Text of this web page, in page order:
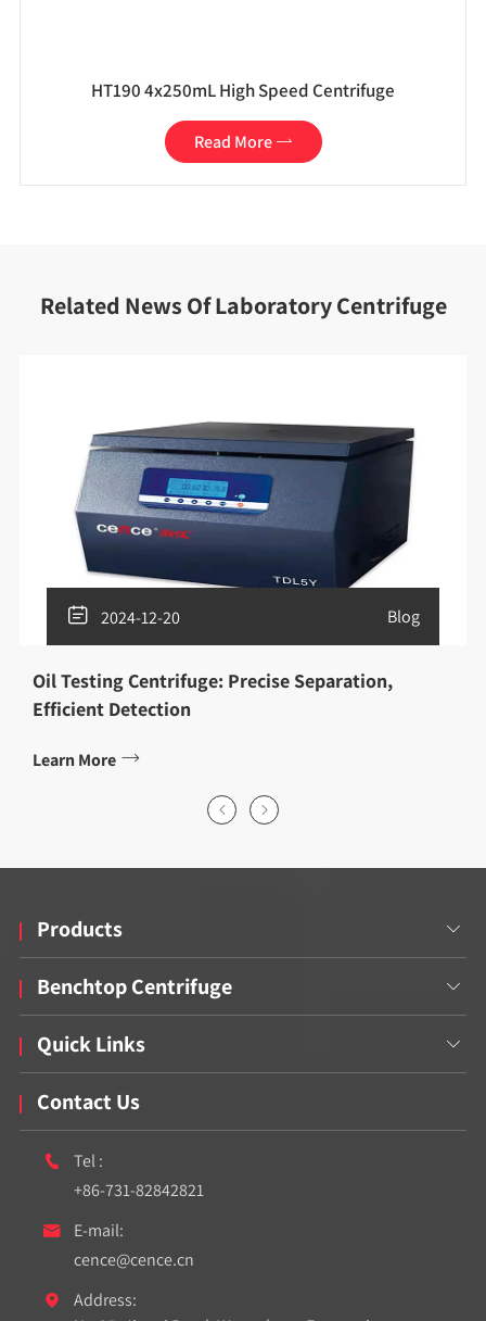
HT190 4x250mL High Speed Centrifuge
Read More 
Related News Of Laboratory Centrifuge
 2024-12-20 Blog
Oil Testing Centrifuge: Precise Separation,
Efficient Detection
Learn More 
 
Products 
Benchtop Centrifuge 
Quick Links 
Contact Us

Tel :
+86-731-82842821

E-mail:
cence@cence.cn

Address: